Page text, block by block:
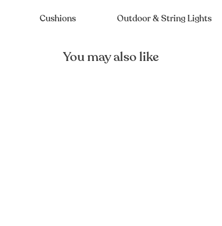
Cushions Outdoor & String Lights
You may also like